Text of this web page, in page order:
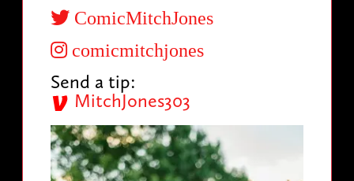
ComicMitchJones
comicmitchjones
Send a tip:
MitchJones303